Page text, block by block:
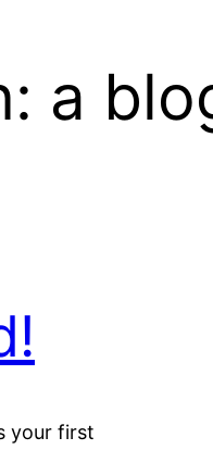
a
your first